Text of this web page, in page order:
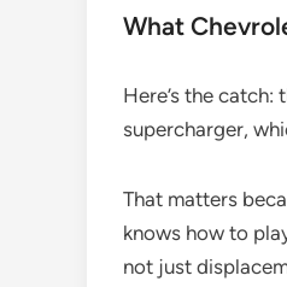
What
Here’s the
supercharger,
That matters
knows how to
not just